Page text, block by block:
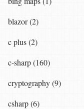
blazor (2)
c plus (2)
c-sharp (160)
cryptography (9)
csharp (6)